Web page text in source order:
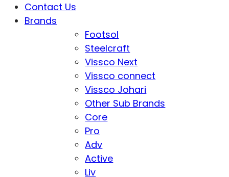
Contact Us
Brands
Footsol
Steelcraft
Vissco Next
Vissco connect
Vissco Johari
Other Sub Brands
Core
Pro
Adv
Active
Liv